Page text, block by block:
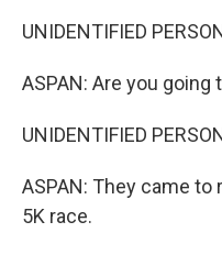
UNIDENTIFIED
ASPAN: Are you going
UNIDENTIFIED
ASPAN: They came
5K race.